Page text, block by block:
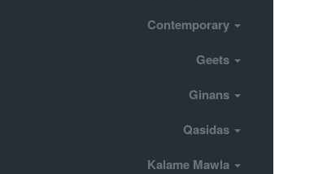
Contemporary
Geets
Ginans
Qasidas
Kalame Mawla